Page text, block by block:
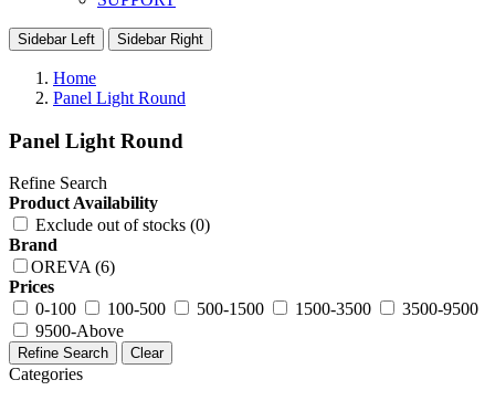
Sidebar Left Sidebar Right
Home
Panel Light Round
Panel Light Round
Refine Search
Product Availability
Exclude out of stocks (0)
Brand
OREVA (6)
Prices
0-100
100-500 500-1500 1500-3500
3500-9500
9500-Above
Refine Search Clear
Categories